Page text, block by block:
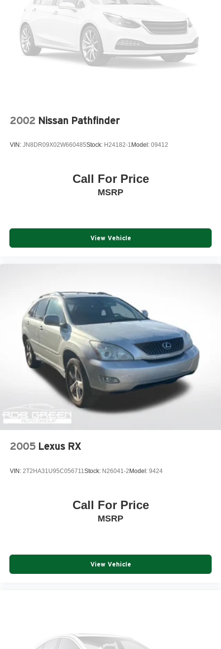
2002 Nissan Pathfinder
VIN: JN8DR09X02W660485Stock: H24182-1 Model: 09412
Call For Price
MSRP
View Vehicle
2005 Lexus RX
VIN: 2T2HA31U95C056711Stock: N26041-2Model: 9424
Call For Price
MSRP
View Vehicle